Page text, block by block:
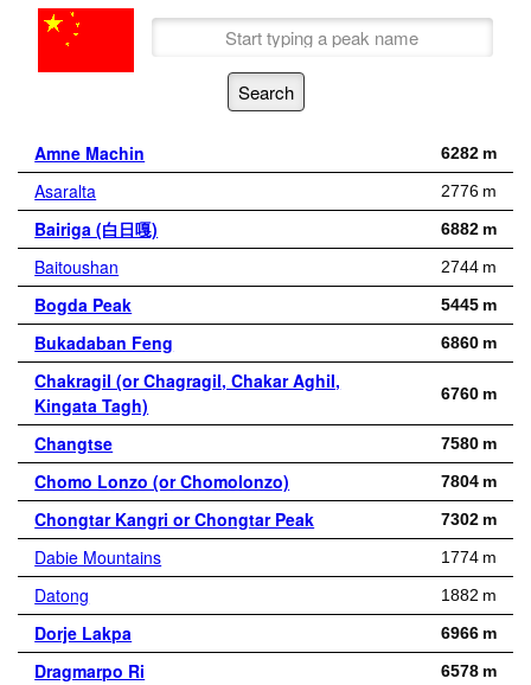
Amne Machin 6282 m
Asaralta 2776 m
Bairiga (白日嘎) 6882 m
Baitoushan 2744 m
Bogda Peak 5445 m
Bukadaban Feng 6860 m
Chakragil (or Chagragil, Chakar Aghil,
Kingata Tagh)
6760 m
Changtse 7580 m
Chomo Lonzo (or Chomolonzo) 7804 m
Chongtar Kangri or Chongtar Peak 7302 m
Dabie Mountains 1774 m
Datong 1882 m
Dorje Lakpa 6966 m
Dragmarpo Ri 6578 m